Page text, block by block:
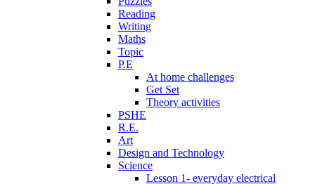
Reading
Writing
Maths
Topic
P.E
At home challenges
Get Set
Theory activities
PSHE
R.E.
Art
Design and Technology
Science
Lesson 1- everyday electrical